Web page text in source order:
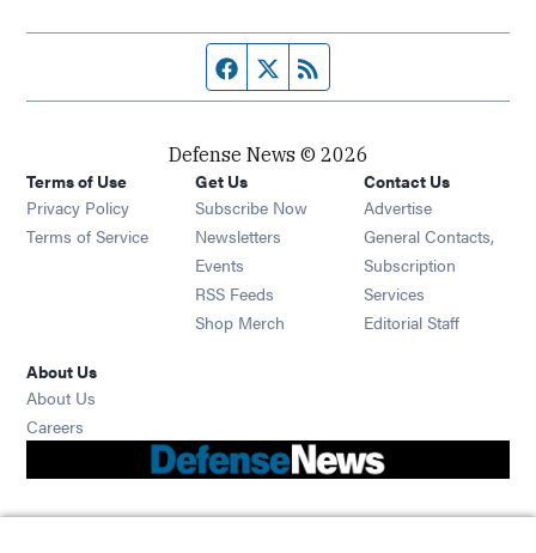
Facebook page
Twitter feed
Defense News © 2026
Terms of Use
Privacy Policy
Terms of Service
Get Us
Subscribe Now
Newsletters Opens in new window
Events Opens in new window
RSS Feeds Opens in new window
Shop Merch Opens in new window
Contact Us
Advertise
General Contacts,
Subscription
Services
Editorial Staff
About Us
About Us
Careers